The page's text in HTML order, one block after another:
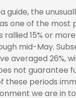
guide, the
one of the
rallied 15% or
mid-May.
averaged 26%,
not guarantee
these periods
we are in